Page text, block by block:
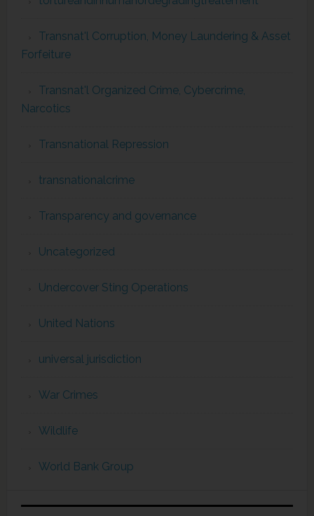
Transnat'l Corruption, Money Laundering & Asset
Forfeiture
Transnat'l Organized Crime, Cybercrime,
Narcotics
Transnational Repression
transnationalcrime
Transparency and governance
Uncategorized
Undercover Sting Operations
United Nations
universal jurisdiction
War Crimes
Wildlife
World Bank Group